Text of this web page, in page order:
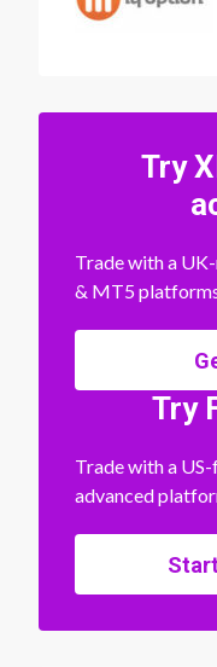
Try
Trade with a
& MT5
Try
Trade with a
advanced